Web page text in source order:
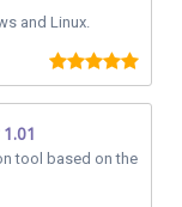
and Linux.
tool based on the